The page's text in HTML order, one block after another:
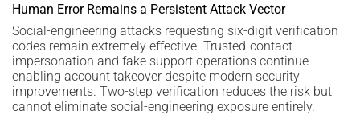
Human Error Remains a Persistent Attack Vector
Social-engineering attacks requesting six-digit verification
codes remain extremely effective. Trusted-contact
impersonation and fake support operations continue
enabling account takeover despite modern security
improvements. Two-step verification reduces the risk but
cannot eliminate social-engineering exposure entirely.